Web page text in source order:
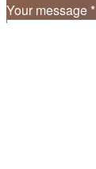
Your message *